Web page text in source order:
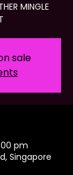
MINGLE
sale
pm
Singapore